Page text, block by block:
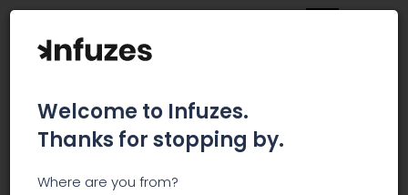
CannRx Technologies
Welcome to Infuzes.
Thanks for stopping by.
Where are you from?